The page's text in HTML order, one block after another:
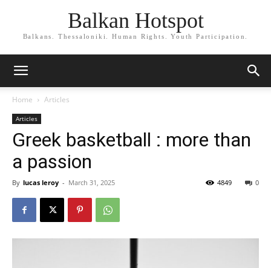
Balkan Hotspot
Balkans. Thessaloniki. Human Rights. Youth Participation.
Home Articles
Articles
Greek basketball : more than
a passion
By lucas leroy - March 31, 2025 0
4849